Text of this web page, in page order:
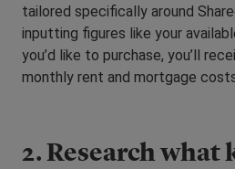
tailored specifically around
inputting figures like your
you’d like to purchase, you’ll
monthly rent and mortgage
2. Research what